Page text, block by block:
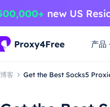
产品
博客 Get the Best Socks5